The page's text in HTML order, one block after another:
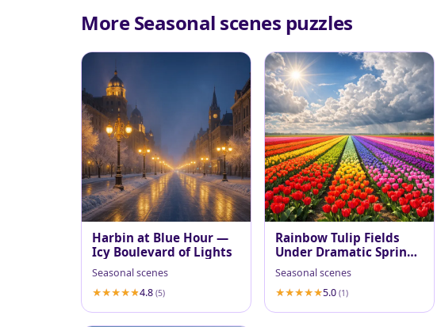
More Seasonal scenes puzzles
Harbin at Blue Hour —
Icy Boulevard of Lights
Seasonal scenes
4.8 (5)
Rainbow Tulip Fields
Under Dramatic Spring
Sky
Seasonal scenes
5.0(1)